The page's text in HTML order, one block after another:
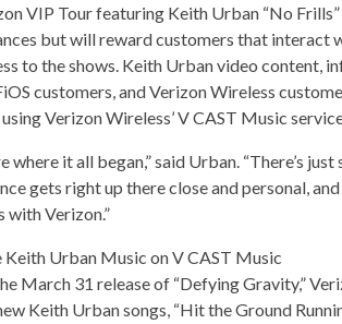
VIP Tour featuring Keith Urban “No
but will reward customers that interact
to the shows. Keith Urban video content,
customers, and Verizon Wireless
Verizon Wireless’ V CAST Music
where it all began,” said Urban. “There’s
gets right up there close and personal,
with Verizon.”
Keith Urban Music on V CAST Music
March 31 release of “Defying Gravity,”
Keith Urban songs, “Hit the Ground